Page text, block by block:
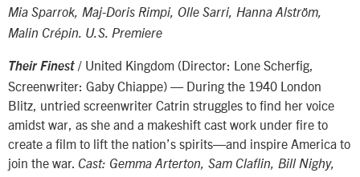
Mia Sparrok, Maj-Doris Rimpi, Olle Sarri, Hanna Alström,
Malin Crépin. U.S. Premiere
Their Finest / United Kingdom (Director: Lone Scherfig,
Screenwriter: Gaby Chiappe) — During the 1940 London
Blitz, untried screenwriter Catrin struggles to find her voice
amidst war, as she and a makeshift cast work under fire to
create a film to lift the nation’s spirits—and inspire America to
join the war. Cast: Gemma Arterton, Sam Claflin, Bill Nighy,